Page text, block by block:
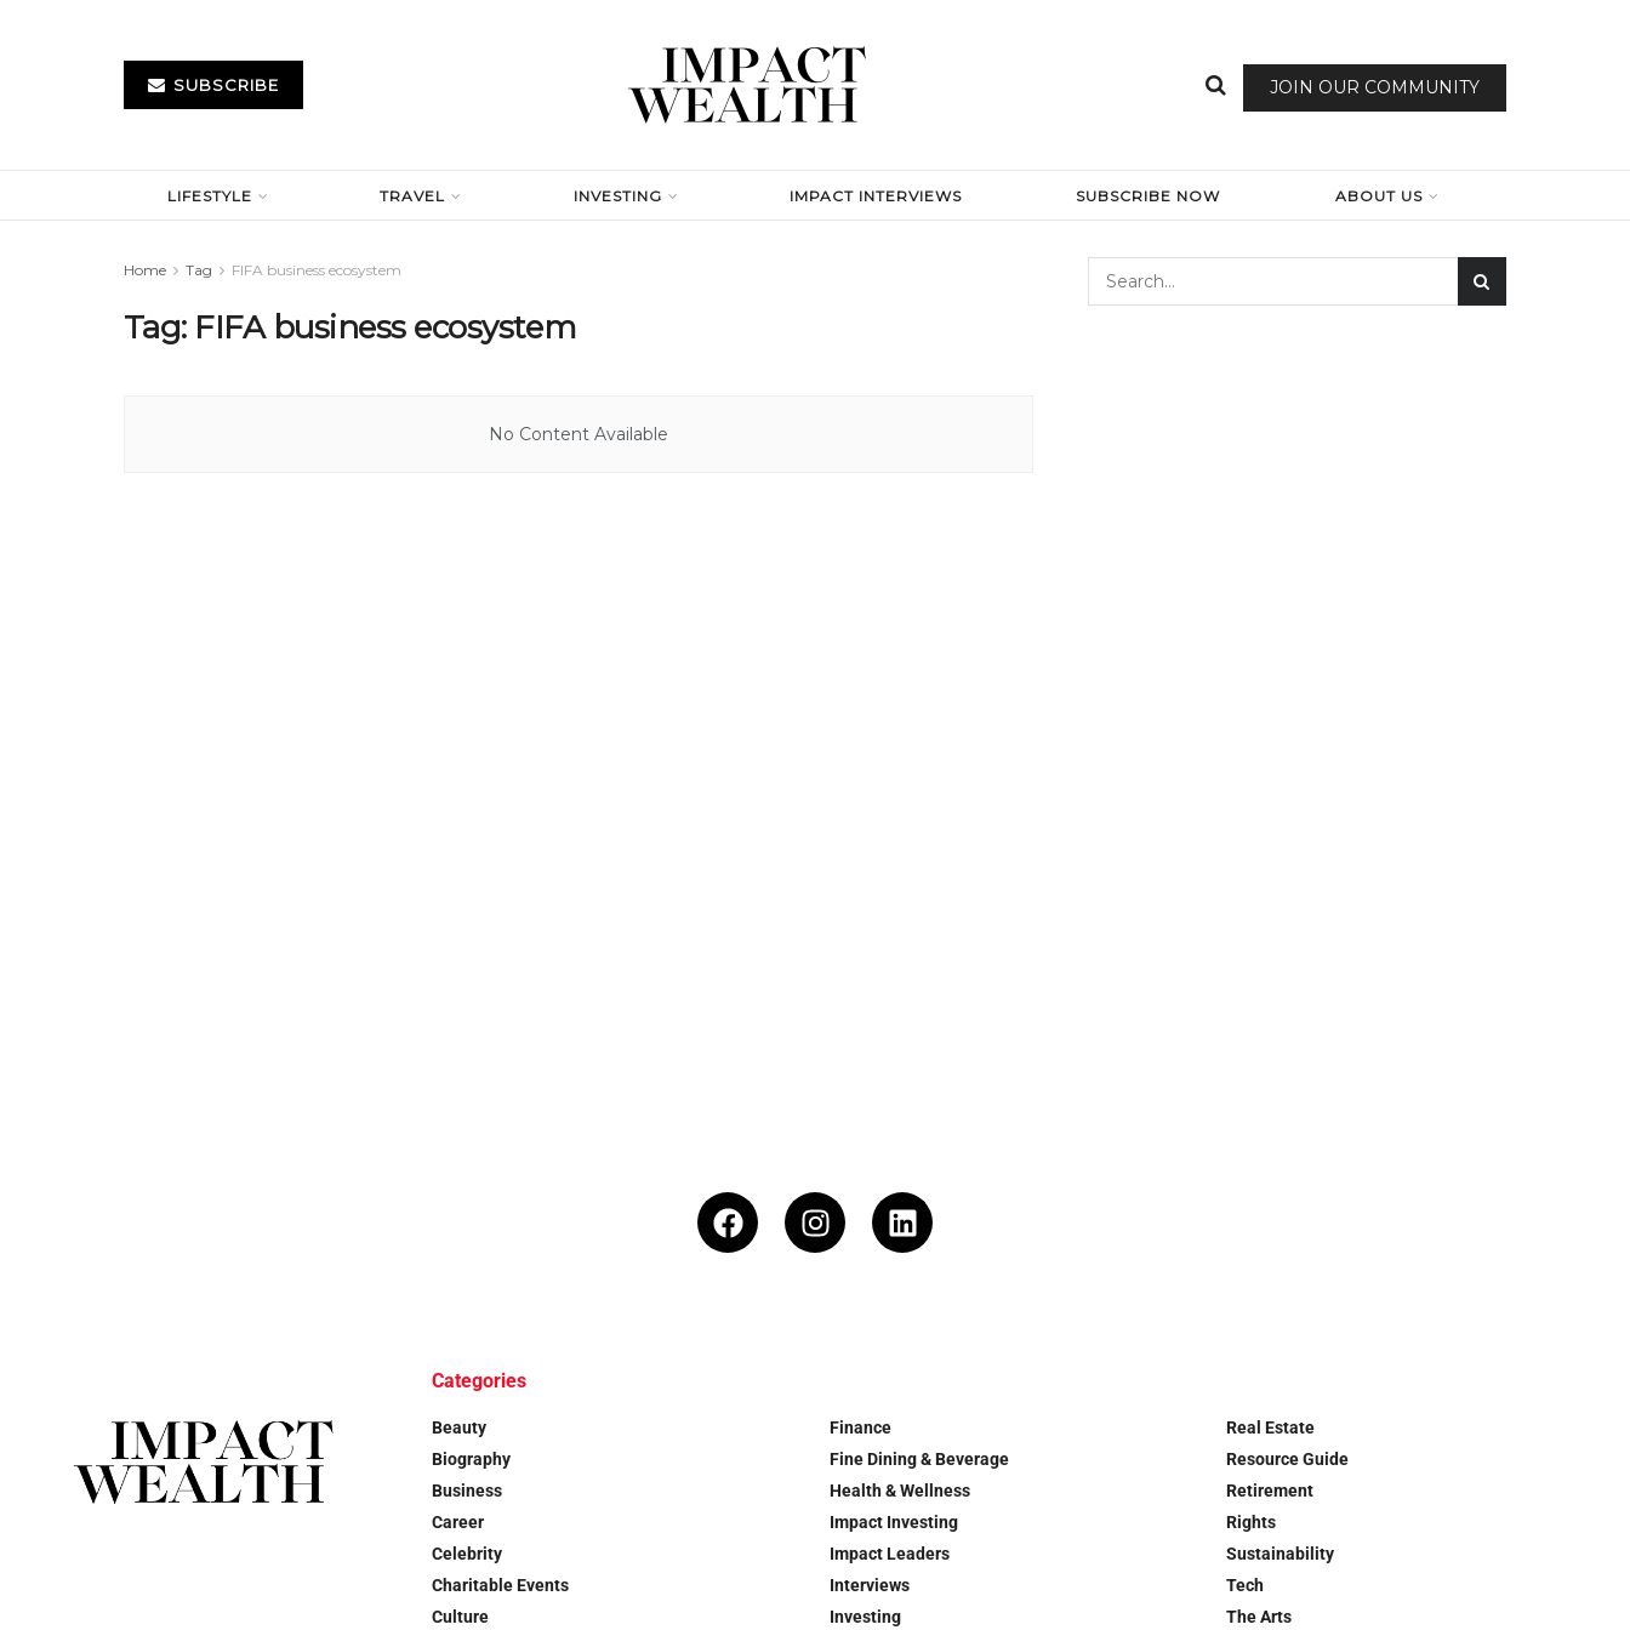
SUBSCRIBE JOIN OUR COMMUNITY
LIFESTYLE TRAVEL INVESTING IMPACT INTERVIEWS SUBSCRIBE NOW ABOUT US
Home Tag FIFA business ecosystem
Tag: FIFA business ecosystem
No Content Available
Categories
Beauty
Biography
Business
Career
Celebrity
Charitable Events
Culture
Finance
Fine Dining & Beverage
Health & Wellness
Impact Investing
Impact Leaders
Interviews
Investing
Real Estate
Resource Guide
Retirement
Rights
Sustainability
Tech
The Arts